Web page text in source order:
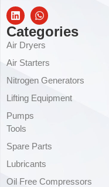
Categories
Air Dryers
Air Starters
Nitrogen Generators
Lifting Equipment
Pumps
Tools
Spare Parts
Lubricants
Oil Free Compressors